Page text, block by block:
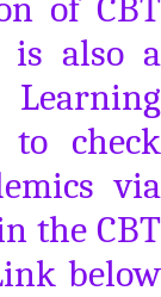
of CBT
is also a
check
via
the CBT
below